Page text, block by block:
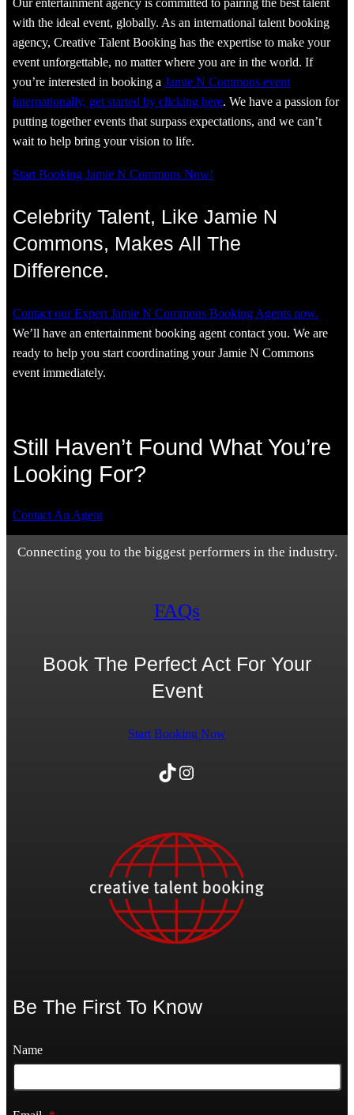
Our entertainment agency is committed to pairing the best talent
with the ideal event, globally. As an international talent booking
agency, Creative Talent Booking has the expertise to make your
event unforgettable, no matter where you are in the world. If
you’re interested in booking a Jamie N Commons event
internationally, get started by clicking here. We have a passion for
putting together events that surpass expectations, and we can’t
wait to help bring your vision to life.
Start Booking Jamie N Commons Now!
Celebrity Talent, Like Jamie N
Commons, Makes All The
Difference.
Contact our Expert Jamie N Commons Booking Agents now.
We’ll have an entertainment booking agent contact you. We are
ready to help you start coordinating your Jamie N Commons
event immediately.
Still Haven’t Found What You’re
Looking For?
Contact An Agent
Connecting you to the biggest performers in the industry.
FAQs
Book The Perfect Act For Your
Event
Start Booking Now
TikTok Instagram
Be The First To Know
Name